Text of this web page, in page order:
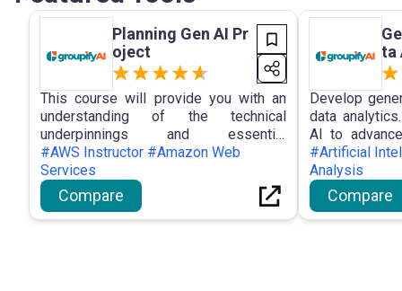
Planning Gen AI Pr
oject
This course will provide you with an
understanding of the technical
underpinnings and essential
terminology associated with
generative artificial intelligence (AI).
#AWS Instructor #Amazon Web
Services
Compare
ta
Develop
data
AI to
analyst!
required.
#Artificial
Analysis
Compare